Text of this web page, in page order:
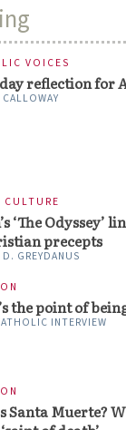
VOICES
reflection for
CULTURE
‘The Odyssey’
precepts
D. GREYDANUS
the point of
INTERVIEW
Santa Muerte?